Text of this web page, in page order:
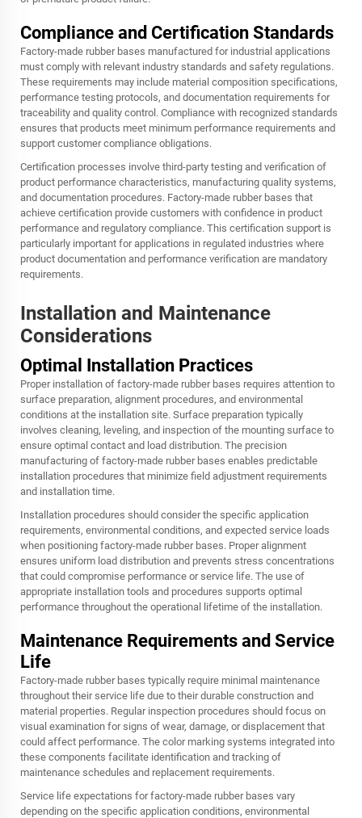
Compliance and Certification Standards
Factory-made rubber bases manufactured for industrial applications
must comply with relevant industry standards and safety regulations.
These requirements may include material composition specifications,
performance testing protocols, and documentation requirements for
traceability and quality control. Compliance with recognized standards
ensures that products meet minimum performance requirements and
support customer compliance obligations.
Certification processes involve third-party testing and verification of
product performance characteristics, manufacturing quality systems,
and documentation procedures. Factory-made rubber bases that
achieve certification provide customers with confidence in product
performance and regulatory compliance. This certification support is
particularly important for applications in regulated industries where
product documentation and performance verification are mandatory
requirements.
Installation and Maintenance
Considerations
Optimal Installation Practices
Proper installation of factory-made rubber bases requires attention to
surface preparation, alignment procedures, and environmental
conditions at the installation site. Surface preparation typically
involves cleaning, leveling, and inspection of the mounting surface to
ensure optimal contact and load distribution. The precision
manufacturing of factory-made rubber bases enables predictable
installation procedures that minimize field adjustment requirements
and installation time.
Installation procedures should consider the specific application
requirements, environmental conditions, and expected service loads
when positioning factory-made rubber bases. Proper alignment
ensures uniform load distribution and prevents stress concentrations
that could compromise performance or service life. The use of
appropriate installation tools and procedures supports optimal
performance throughout the operational lifetime of the installation.
Maintenance Requirements and Service
Life
Factory-made rubber bases typically require minimal maintenance
throughout their service life due to their durable construction and
material properties. Regular inspection procedures should focus on
visual examination for signs of wear, damage, or displacement that
could affect performance. The color marking systems integrated into
these components facilitate identification and tracking of
maintenance schedules and replacement requirements.
Service life expectations for factory-made rubber bases vary
depending on the specific application conditions, environmental